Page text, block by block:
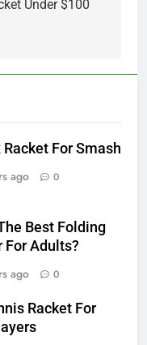
Under $100
For Smash
ago 0
Best Folding
For Adults?
ago 0
Racket For